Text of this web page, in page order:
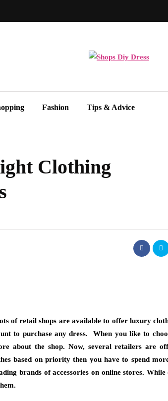
Fashion Tips & Advice
Clothing
of retail shops are available to offer luxury
to purchase any dress. When you like to
about the shop. Now, several retailers are
based on priority then you have to spend
brands of accessories on online stores. While
Necklaces
you instinctively reach
Chances are, it’s
Choosing
High Attention
Storage Needs
July 13, 2026
Choosing a personal
and functional will